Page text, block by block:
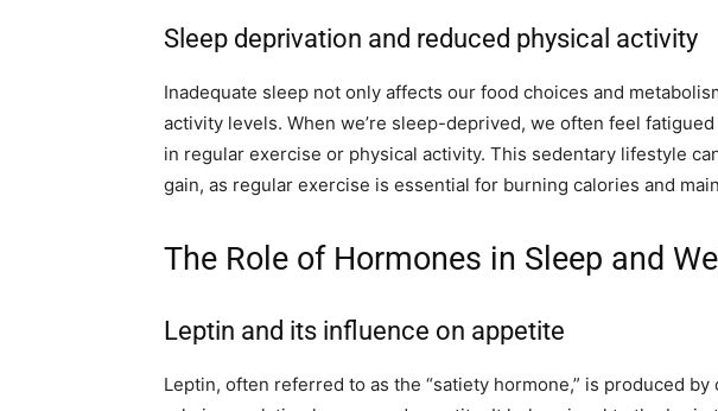
Sleep deprivation and reduced physical activity
Inadequate sleep not only affects our food choices and
activity levels. When we’re sleep-deprived, we often feel
in regular exercise or physical activity. This sedentary lifestyle
gain, as regular exercise is essential for burning calories and
The Role of Hormones in Sleep and
Leptin and its influence on appetite
Leptin, often referred to as the “satiety hormone,” is produced